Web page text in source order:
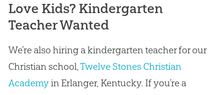
Love Kids? Kindergarten
Teacher Wanted
We’re also hiring a kindergarten teacher for our
Christian school,Twelve Stones Christian
Academyin Erlanger, Kentucky. If you’re a